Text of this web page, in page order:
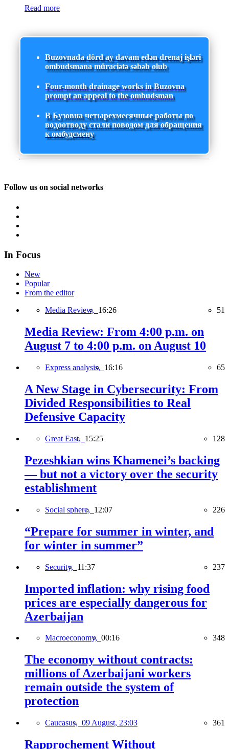
Read more
Buzovnada dörd ay davam edən drenaj işləri
ombudsmana müraciətə səbəb olub
Four-month drainage works in Buzovna
prompt an appeal to the ombudsman
В Бузовна четырехмесячные работы по
водоотводу стали поводом для обращения
к омбудсмену
Follow us on social networks
In Focus
New
Popular
From the editor
Media Review, 16:26 51
Media Review: From 4:00 p.m. on
August 7 to 4:00 p.m. on August 10
Express analysis, 16:16 65
A New Stage in Cybersecurity: From
Divided Responsibilities to Real
Defensive Capacity
Great East, 15:25 128
Pezeshkian wins Khamenei’s backing
— but not a victory over the security
establishment
Social sphere, 12:07 226
“Prepare for summer in winter, and
for winter in summer”
Security, 11:37 237
Imported inflation: why rising food
prices are especially dangerous for
Azerbaijan
Macroeconomy, 00:16 348
The economy without contracts:
millions of Azerbaijani workers
remain outside the system of
protection
Caucasus, 09 August, 23:03 361
Rapprochement Without